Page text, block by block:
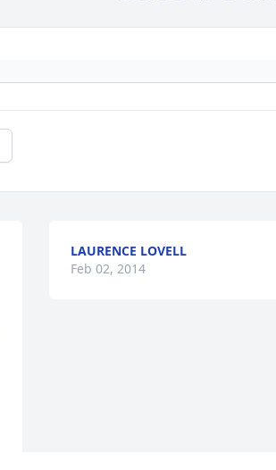
LAURENCE LOVELL
Feb 02, 2014